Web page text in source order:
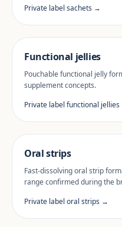
Private label sachets →
Functional jellies
Pouchable functional jelly
supplement concepts.
Private label functional
Oral strips
Fast-dissolving oral strip
range confirmed during the
Private label oral strips →